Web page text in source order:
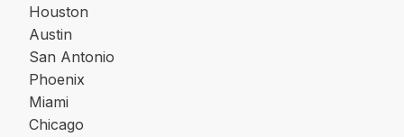
Houston
Austin
San Antonio
Phoenix
Miami
Chicago